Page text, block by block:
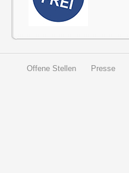
Offene Stellen Presse